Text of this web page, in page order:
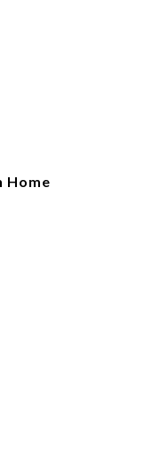
Home